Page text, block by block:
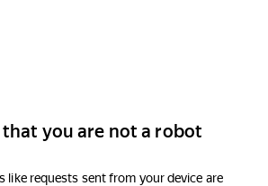
you are not a robot
like requests sent from your device are